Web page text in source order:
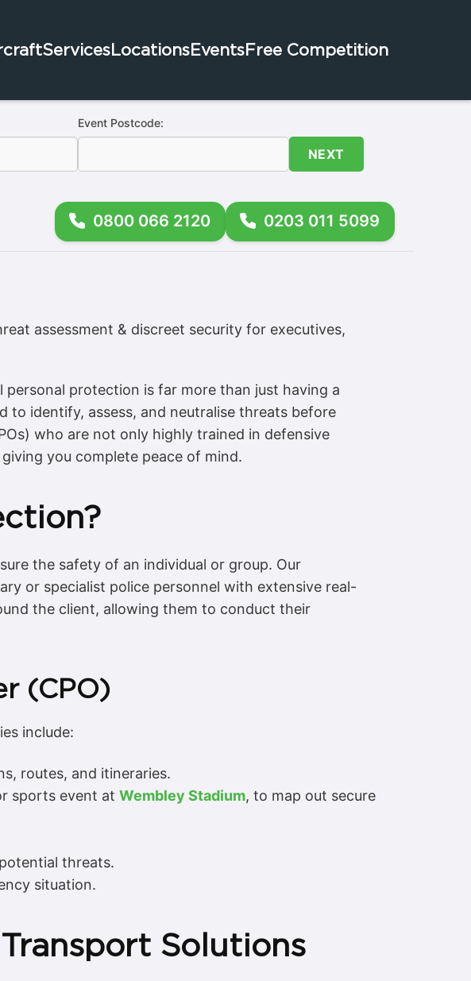
ServicesLocationsEventsFree Competition
Event Postcode:
NEXT
0800 066 2120 0203 011 5099
assessment & discreet security for executives,
personal protection is far more than just having a
to identify, assess, and neutralise threats before
who are not only highly trained in defensive
you complete peace of mind.
the safety of an individual or group. Our
or specialist police personnel with extensive real-
the client, allowing them to conduct their
(CPO)
include:
routes, and itineraries.
sports event at Wembley Stadium, to map out secure
threats.
situation.
Solutions